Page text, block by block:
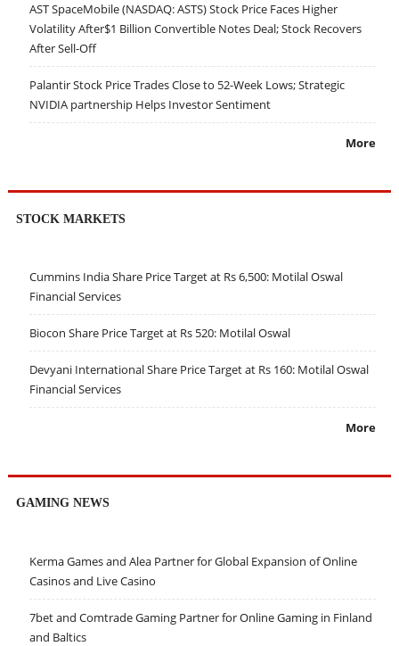
AST SpaceMobile (NASDAQ: ASTS) Stock Price Faces Higher
Volatility After$1 Billion Convertible Notes Deal; Stock Recovers
After Sell-Off
Palantir Stock Price Trades Close to 52-Week Lows; Strategic
NVIDIA partnership Helps Investor Sentiment
More
STOCK MARKETS
Cummins India Share Price Target at Rs 6,500: Motilal Oswal
Financial Services
Biocon Share Price Target at Rs 520: Motilal Oswal
Devyani International Share Price Target at Rs 160: Motilal Oswal
Financial Services
More
GAMING NEWS
Kerma Games and Alea Partner for Global Expansion of Online
Casinos and Live Casino
7bet and Comtrade Gaming Partner for Online Gaming in Finland
and Baltics